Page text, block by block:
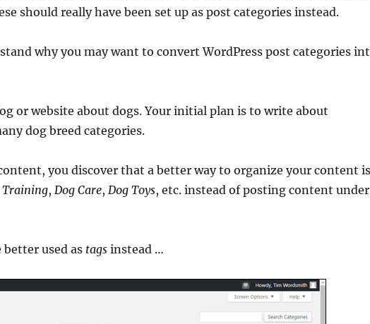
should really have been set up as post categories instead.
why you may want to convert WordPress post categories
or website about dogs. Your initial plan is to write about
dog breed categories.
you discover that a better way to organize your content is
Training,Dog Care,Dog Toys, etc. instead of posting content under
better used as tags instead …